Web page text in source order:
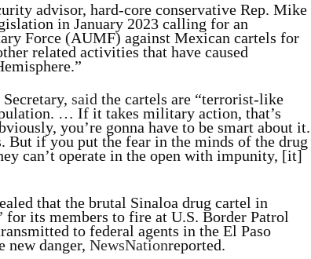
advisor, hard-core conservative Rep. Mike
in January 2023 calling for an
Force (AUMF) against Mexican cartels for
related activities that have caused
said the cartels are “terrorist-like
… If it takes military action, that’s
you’re gonna have to be smart about it.
But if you put the fear in the minds of the drug
can’t operate in the open with impunity, [it]
that the brutal Sinaloa drug cartel in
for its members to fire at U.S. Border Patrol
to federal agents in the El Paso
new danger, NewsNationreported.